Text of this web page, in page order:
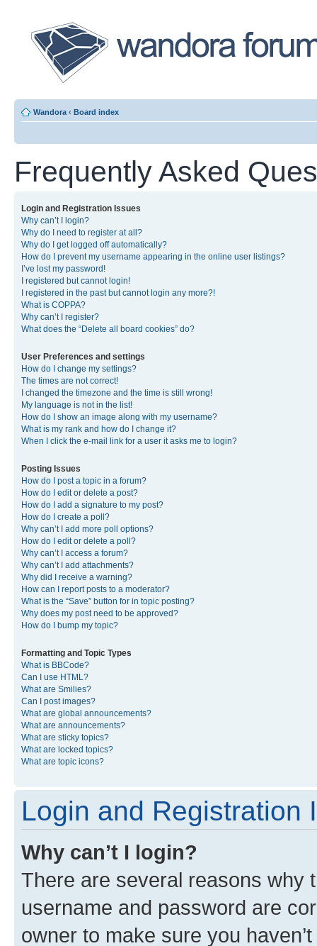
Wandora ‹ Board index
Frequently Asked
Login and Registration Issues
Why can’t I login?
Why do I need to register at all?
Why do I get logged off automatically?
How do I prevent my username appearing in the online user listings?
I’ve lost my password!
I registered but cannot login!
I registered in the past but cannot login any more?!
What is COPPA?
Why can’t I register?
What does the “Delete all board cookies” do?
User Preferences and settings
How do I change my settings?
The times are not correct!
I changed the timezone and the time is still wrong!
My language is not in the list!
How do I show an image along with my username?
What is my rank and how do I change it?
When I click the e-mail link for a user it asks me to login?
Posting Issues
How do I post a topic in a forum?
How do I edit or delete a post?
How do I add a signature to my post?
How do I create a poll?
Why can’t I add more poll options?
How do I edit or delete a poll?
Why can’t I access a forum?
Why can’t I add attachments?
Why did I receive a warning?
How can I report posts to a moderator?
What is the “Save” button for in topic posting?
Why does my post need to be approved?
How do I bump my topic?
Formatting and Topic Types
What is BBCode?
Can I use HTML?
What are Smilies?
Can I post images?
What are global announcements?
What are announcements?
What are sticky topics?
What are locked topics?
What are topic icons?
Login and Registration
Why can’t I login?
There are several reasons why
username and password are
owner to make sure you